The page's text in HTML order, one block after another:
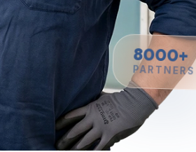
8000+
PARTNERS